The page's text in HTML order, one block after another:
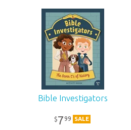
Bible Investigators
$799 SALE